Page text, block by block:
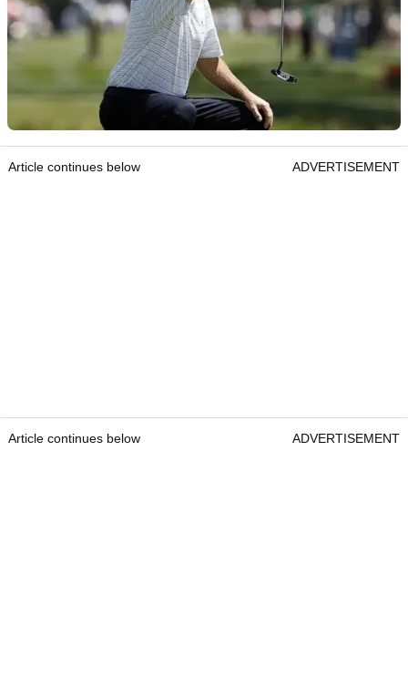
Article continues below ADVERTISEMENT
Article continues below ADVERTISEMENT